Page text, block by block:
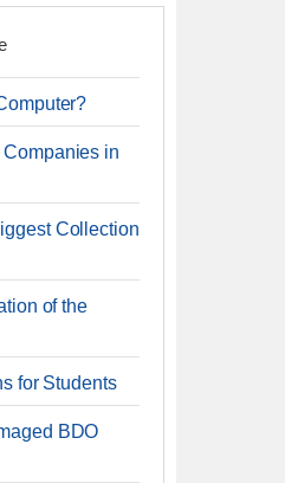
in
Collection
of the
for Students
BDO